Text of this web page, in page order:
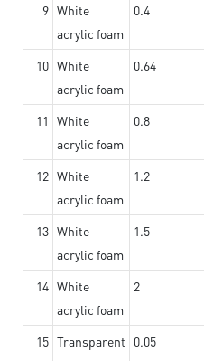
9 White
acrylic foam
0.4
10 White
acrylic foam
0.64
11
White
acrylic foam
0.8
12 White
acrylic foam
1.2
13 White
acrylic foam
1.5
14 White
acrylic foam
2
15 Transparent
0.05